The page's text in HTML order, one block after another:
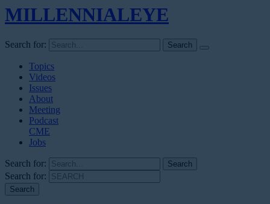
MILLENNIALEYE
Search for:
Topics
Videos
Issues
About
Meeting
Podcast
CME
Jobs
Search for:
Search for: